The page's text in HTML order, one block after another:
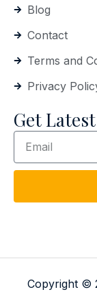
Blog
Contact
Terms and
Privacy
Get
Copyright ©